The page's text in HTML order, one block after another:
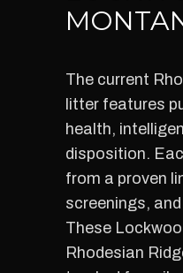
The current
litter features
health,
disposition.
from a proven
screenings,
These
Rhodesian